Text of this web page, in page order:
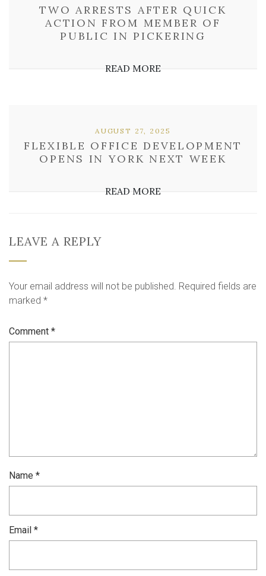
TWO ARRESTS AFTER QUICK
ACTION FROM MEMBER OF
PUBLIC IN PICKERING
READ MORE
FLEXIBLE OFFICE DEVELOPMENT
OPENS IN YORK NEXT WEEK
AUGUST 27, 2025
READ MORE
LEAVE A REPLY
Your email address will not be published. Required fields are
marked *
Comment *
Name *
Email *